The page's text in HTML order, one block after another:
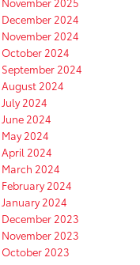
December 2024
November 2024
October 2024
September 2024
August 2024
July 2024
June 2024
May 2024
April 2024
March 2024
February 2024
January 2024
December 2023
November 2023
October 2023